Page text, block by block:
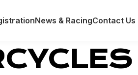
News & RacingContact Us